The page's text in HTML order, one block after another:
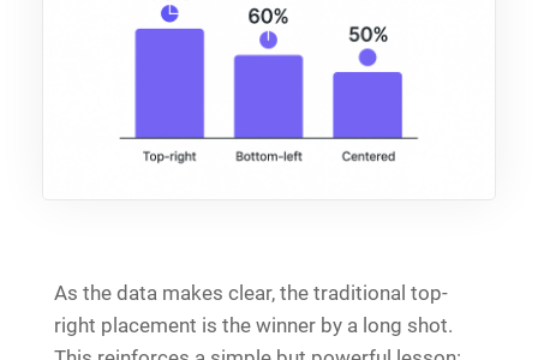
As the data makes clear, the traditional top-
right placement is the winner by a long shot.